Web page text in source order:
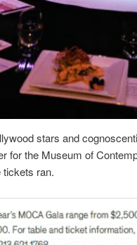
stars and
for the Museum of
tickets ran.